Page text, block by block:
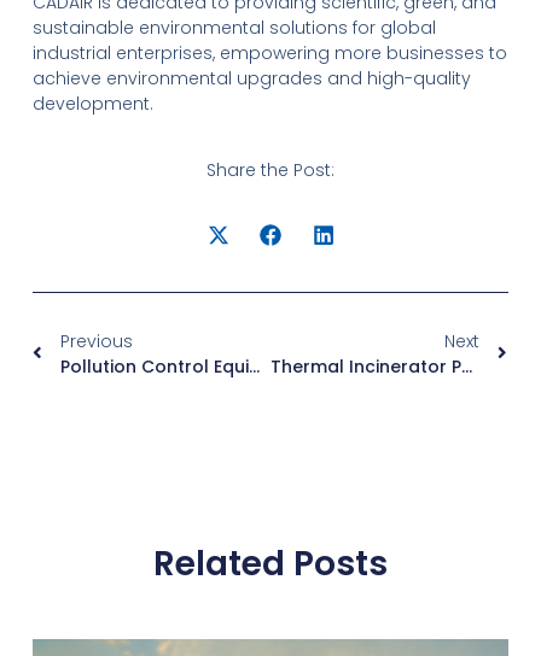
sustainable environmental solutions for global
industrial enterprises, empowering more businesses to
achieve environmental upgrades and high-quality
development.
Share the Post:
Previous
Pollution Control Equipment For A Pulverized Coal Cyclone Furnace: Managing Ash, NOx, And SOx
Next
Thermal Incinerator Package Solutions: Compact & Efficient Waste Gas Treatment
Related Posts